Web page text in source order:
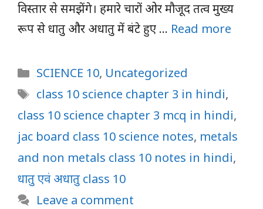
विस्तार से समझेंगे। हमारे चारों ओर मौजूद तत्व मुख्य
रूप से धातु और अधातु में बंटे हुए … Read more
Categories
SCIENCE 10, Uncategorized
Tags
class 10 science chapter 3 in hindi,
class 10 science chapter 3 mcq in hindi,
jac board class 10 science notes, metals
and non metals class 10 notes in hindi,
धातु एवं अधातु class 10
Leave a comment